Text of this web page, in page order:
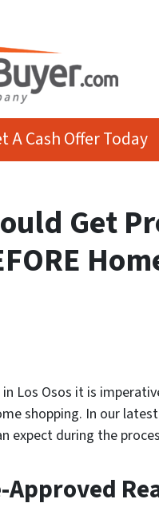
A Cash Offer Today
Get
Los Osos it is
shopping. In our
expect during the
Approved